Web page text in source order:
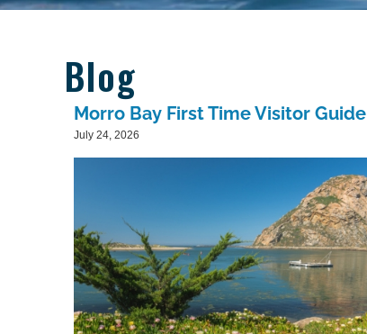
Blog
Morro Bay First Time Visitor Guide
July 24, 2026